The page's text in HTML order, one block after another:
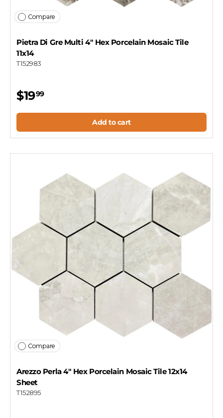
Compare
Pietra Di Gre Multi 4" Hex Porcelain Mosaic Tile
11x14
T152983
$1999
Add to cart
Compare
Arezzo Perla 4" Hex Porcelain Mosaic Tile 12x14
Sheet
T152895